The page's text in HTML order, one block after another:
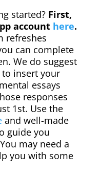
started? First,
account here.
refreshes
can complete
We do suggest
insert your
essays
responses
1st. Use the
and well-made
guide you
may need a
you with some